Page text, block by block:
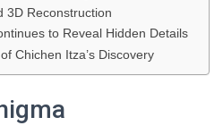
3D Reconstruction
to Reveal Hidden Details
Chichen Itza’s Discovery